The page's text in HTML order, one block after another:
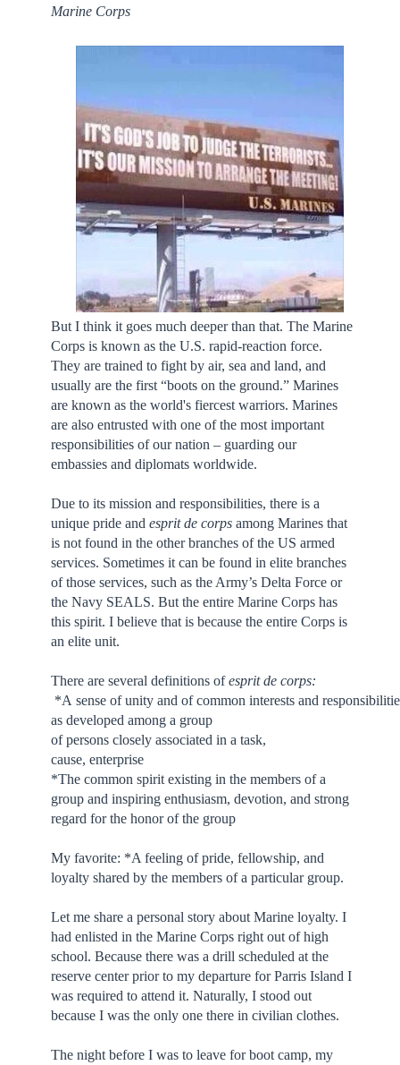
Marine Corps
But I think it goes much deeper than that. The Marine
Corps is known as the U.S. rapid-reaction force.
They are trained to fight by air, sea and land, and
usually are the first “boots on the ground.” Marines
are known as the world's fiercest warriors. Marines
are also entrusted with one of the most important
responsibilities of our nation – guarding our
embassies and diplomats worldwide.
Due to its mission and responsibilities, there is a
unique pride andesprit de corpsamong Marines that
is not found in the other branches of the US armed
services. Sometimes it can be found in elite branches
of those services, such as the Army’s Delta Force or
the Navy SEALS. But the entire Marine Corps has
this spirit. I believe that is because the entire Corps is
an elite unit.
There are several definitions ofesprit de corps:
*A sense of unity and of common interests and
as developed among a group
of persons closely associated in a task,
cause, enterprise
*The common spirit existing in the members of a
group and inspiring enthusiasm, devotion, and strong
regard for the honor of the group
My favorite: *A feeling of pride, fellowship, and
loyalty shared by the members of a particular group.
Let me share a personal story about Marine loyalty. I
had enlisted in the Marine Corps right out of high
school. Because there was a drill scheduled at the
reserve center prior to my departure for Parris Island I
was required to attend it. Naturally, I stood out
because I was the only one there in civilian clothes.
The night before I was to leave for boot camp, my